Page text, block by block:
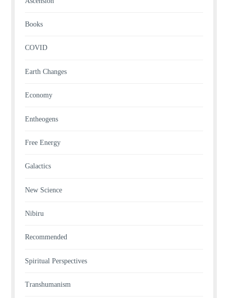
Books
COVID
Earth Changes
Economy
Entheogens
Free Energy
Galactics
New Science
Nibiru
Recommended
Spiritual Perspectives
Transhumanism